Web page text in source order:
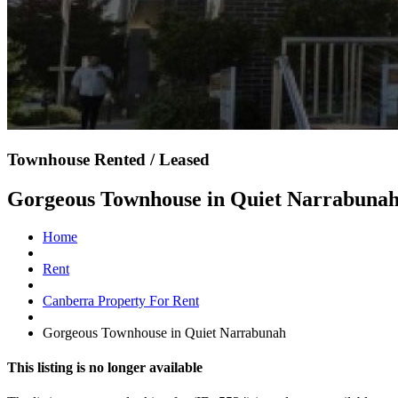
Townhouse Rented / Leased
Gorgeous Townhouse in Quiet
Home
Rent
Canberra Property For Rent
Gorgeous Townhouse in Quiet Narrabunah
This listing is no longer available